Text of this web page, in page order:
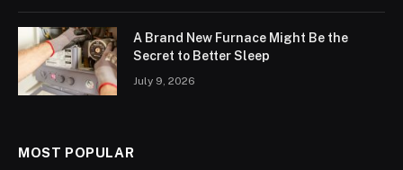
A Brand New Furnace Might Be the
Secret to Better Sleep
July 9, 2026
MOST POPULAR